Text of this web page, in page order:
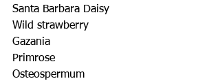
Santa Barbara Daisy
Wild strawberry
Gazania
Primrose
Osteospermum